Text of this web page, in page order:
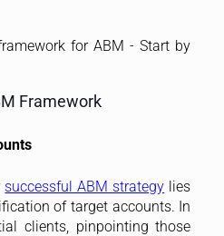
Framework
successful ABM strategy lies
of target accounts. In
clients, pinpointing those